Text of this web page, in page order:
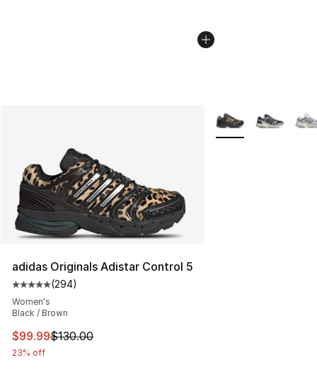
adidas Originals Adistar Control 5
Average customer rating - [5 out of 5 stars], 294
(294)
Women's
Black / Brown
This item is on sale. Price dropped from $130.00 to
$99.99$130.00
23% off
More Colors